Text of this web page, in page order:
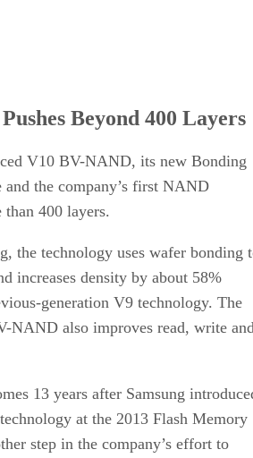
Beyond 400 Layers
V10 BV-NAND, its new Bonding
the company’s first NAND
400 layers.
the technology uses wafer bonding
increases density by about 58%
generation V9 technology. The
NAND also improves read, write
13 years after Samsung
at the 2013 Flash Memory
step in the company’s effort to